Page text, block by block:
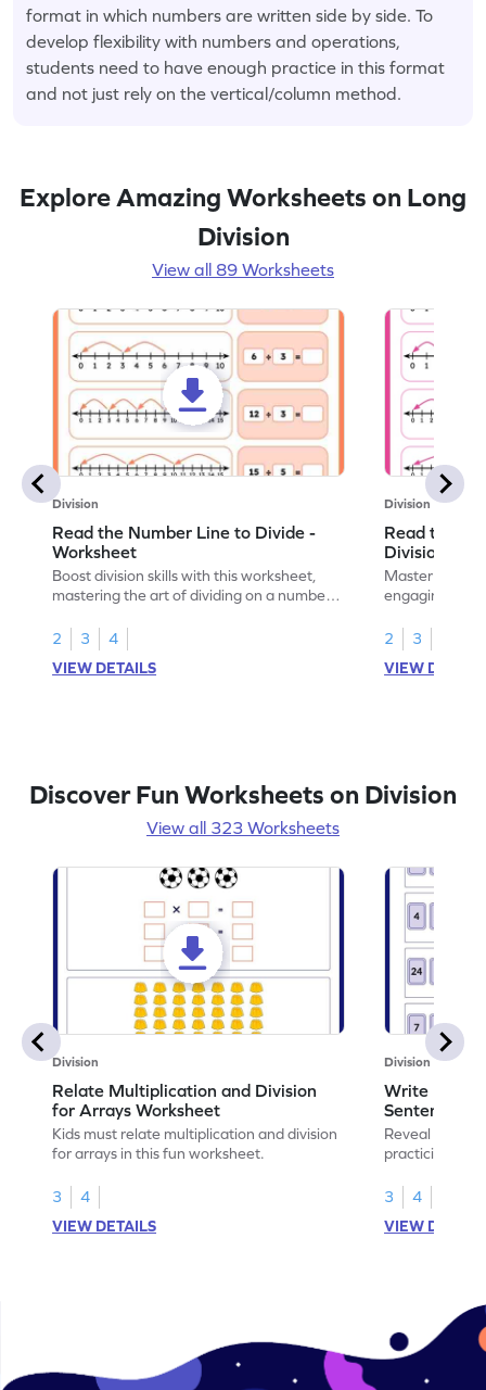
format in which numbers are written side by side. To
develop flexibility with numbers and operations,
students need to have enough practice in this format
and not just rely on the vertical/column method.
Explore Amazing Worksheets on Long
Division
View all 89 Worksheets
Division
Read the Number Line to Divide -
Worksheet
Boost division skills with this worksheet,
mastering the art of dividing on a number
2
3
4
VIEW DETAILS
Division
Read the
Division
Master
engaging
2
3
VIEW
Discover Fun Worksheets on Division
View all 323 Worksheets
Division
Relate Multiplication and Division
for Arrays Worksheet
Kids must relate multiplication and division
for arrays in this fun worksheet.
3
4
VIEW DETAILS
Division
Write
Sentences
Reveal the
practicing to
3
4
VIEW